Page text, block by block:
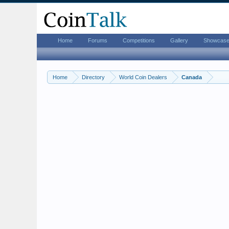
Home Directory World Coin Dealers Canada
Home Forums Competitions Gallery Showcase